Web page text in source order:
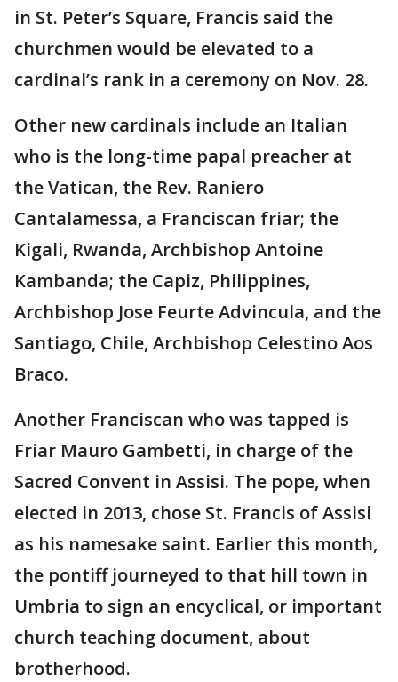
in St. Peter’s Square, Francis said the
churchmen would be elevated to a
cardinal’s rank in a ceremony on Nov. 28.
Other new cardinals include an Italian
who is the long-time papal preacher at
the Vatican, the Rev. Raniero
Cantalamessa, a Franciscan friar; the
Kigali, Rwanda, Archbishop Antoine
Kambanda; the Capiz, Philippines,
Archbishop Jose Feurte Advincula, and the
Santiago, Chile, Archbishop Celestino Aos
Braco.
Another Franciscan who was tapped is
Friar Mauro Gambetti, in charge of the
Sacred Convent in Assisi. The pope, when
elected in 2013, chose St. Francis of Assisi
as his namesake saint. Earlier this month,
the pontiff journeyed to that hill town in
Umbria to sign an encyclical, or important
church teaching document, about
brotherhood.